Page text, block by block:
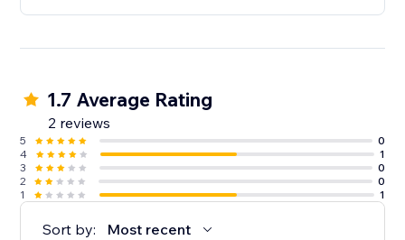
1.7 Average Rating
2 reviews
5
0
4
1
3
0
2
0
1
1
Sort by: Most recent